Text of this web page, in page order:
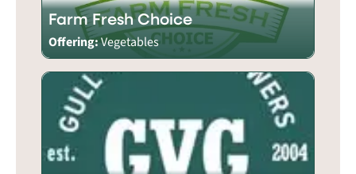
Farm Fresh Choice
Offering:Vegetables